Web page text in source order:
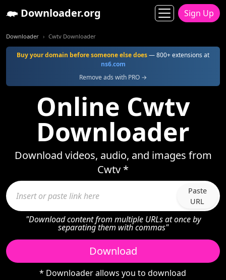
Downloader.org Sign Up
Downloader Cwtv Downloader
Buy your domain before someone else does— 800+ extensions at
ns6.com
Remove ads with PRO →
Online Cwtv
Downloader
Download videos, audio, and images from
Cwtv *
Paste
URL
"Download content from multiple URLs at once by
separating them with commas"
Download
* Downloader allows you to download